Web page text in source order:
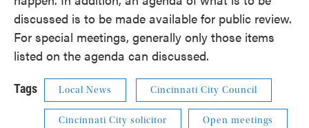
discussed is to be made available for public review.
For special meetings, generally only those items
listed on the agenda can discussed.
Tags Local News Cincinnati City Council
Cincinnati City solicitor Open meetings